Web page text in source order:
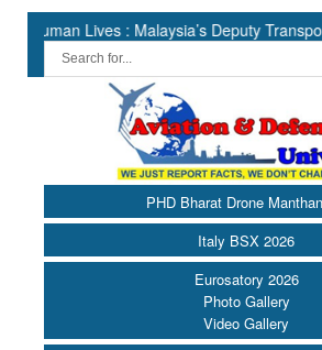
Lives : Malaysia’s Deputy Transport
PHD Bharat Drone
Italy BSX 2026
Eurosatory 2026
Photo Gallery
Video Gallery